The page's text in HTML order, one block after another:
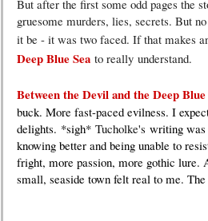
But after the first some odd pages the
gruesome murders, lies, secrets. But
it be - it was two faced. If that makes
Deep Blue Sea to really understand.
Between the Devil and the Deep Blue
buck. More fast-paced evilness. I
delights. *sigh* Tucholke's writing was
knowing better and being unable to
fright, more passion, more gothic lure.
small, seaside town felt real to me.